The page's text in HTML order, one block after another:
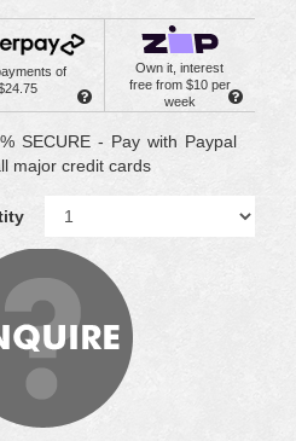
of
Own it, interest
free from $10 per
week
SECURE - Pay with Paypal
major credit cards